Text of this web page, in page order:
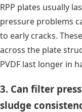
RPP plates usually
pressure problems
to early cracks.
across the plate
PVDF last longer in
3. Can filter
sludge